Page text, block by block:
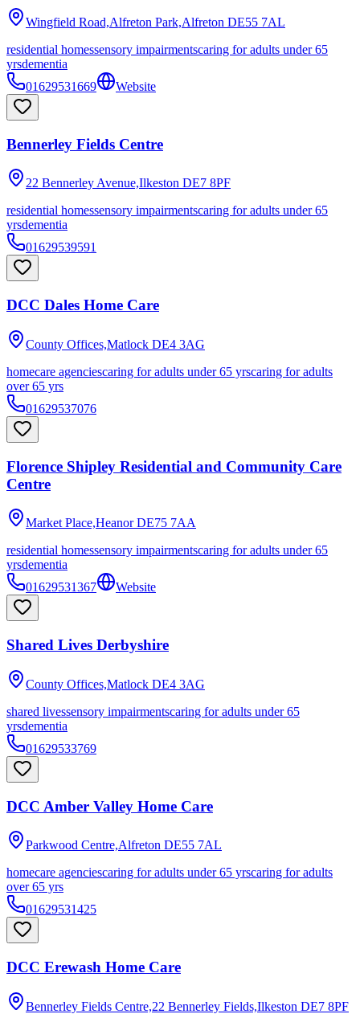
Wingfield Road,Alfreton Park,Alfreton DE55 7AL
residential homessensory impairmentscaring for adults under 65
yrsdementia
01629531669
Website
Bennerley Fields Centre
22 Bennerley Avenue,Ilkeston DE7 8PF
residential homessensory impairmentscaring for adults under 65
yrsdementia
01629539591
DCC Dales Home Care
County Offices,Matlock DE4 3AG
homecare agenciescaring for adults under 65 yrscaring for adults
over 65 yrs
01629537076
Florence Shipley Residential and Community Care
Centre
Market Place,Heanor DE75 7AA
residential homessensory impairmentscaring for adults under 65
yrsdementia
01629531367
Website
Shared Lives Derbyshire
County Offices,Matlock DE4 3AG
shared livessensory impairmentscaring for adults under 65
yrsdementia
01629533769
DCC Amber Valley Home Care
Parkwood Centre,Alfreton DE55 7AL
homecare agenciescaring for adults under 65 yrscaring for adults
over 65 yrs
01629531425
DCC Erewash Home Care
Bennerley Fields Centre,22 Bennerley Fields,Ilkeston DE7 8PF